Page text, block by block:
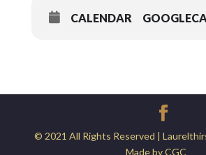
CALENDAR
© 2021 All Rights Reserved |
Made by CGC